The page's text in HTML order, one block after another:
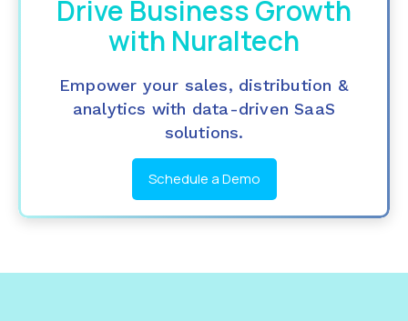
Drive Business Growth
with Nuraltech
Empower your sales, distribution &
analytics with data-driven SaaS
solutions.
Schedule a Demo